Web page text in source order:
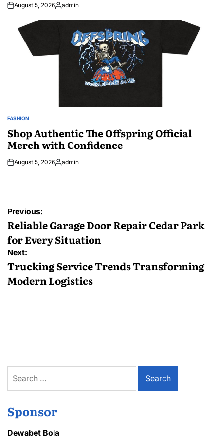
August 5, 2026Posted
admin
POSTED
FASHION
Shop Authentic The Offspring Official
Merch with Confidence
August 5, 2026Posted
admin
Post
navigation
Previous:
Reliable Garage Door Repair Cedar Park
for Every Situation
Next:
Trucking Service Trends Transforming
Modern Logistics
for:
Sponsor
Dewabet Bola